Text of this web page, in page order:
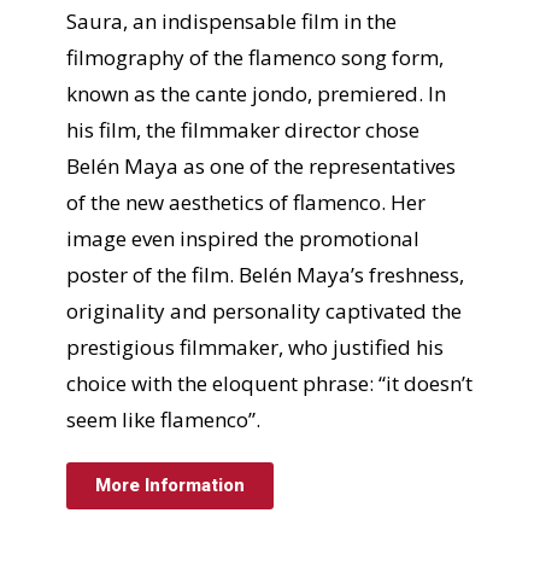
Saura, an indispensable film in the
filmography of the flamenco song form,
known as the cante jondo, premiered. In
his film, the filmmaker director chose
Belén Maya as one of the representatives
of the new aesthetics of flamenco. Her
image even inspired the promotional
poster of the film. Belén Maya’s freshness,
originality and personality captivated the
prestigious filmmaker, who justified his
choice with the eloquent phrase: “it doesn’t
seem like flamenco”.
More Information